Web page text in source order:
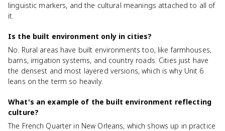
linguistic markers, and the cultural meanings attached to all of
it.
Is the built environment only in cities?
No. Rural areas have built environments too, like farmhouses,
barns, irrigation systems, and country roads. Cities just have
the densest and most layered versions, which is why Unit 6
leans on the term so heavily.
What's an example of the built environment reflecting
culture?
The French Quarter in New Orleans, which shows up in practice